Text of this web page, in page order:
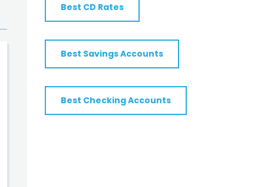
Best CD Rates
Best Savings Accounts
Best Checking Accounts